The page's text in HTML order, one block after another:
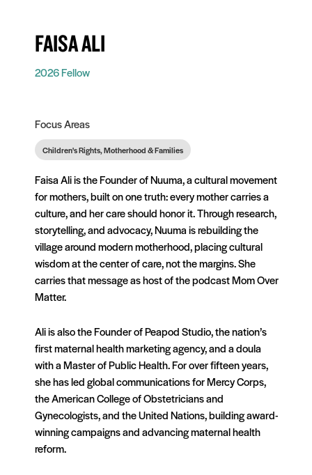
FAISA ALI
2026 Fellow
Focus Areas
Children's Rights, Motherhood & Families
Faisa Ali is the Founder of Nuuma, a cultural movement
for mothers, built on one truth: every mother carries a
culture, and her care should honor it. Through research,
storytelling, and advocacy, Nuuma is rebuilding the
village around modern motherhood, placing cultural
wisdom at the center of care, not the margins. She
carries that message as host of the podcast Mom Over
Matter.
Ali is also the Founder of Peapod Studio, the nation’s
first maternal health marketing agency, and a doula
with a Master of Public Health. For over fifteen years,
she has led global communications for Mercy Corps,
the American College of Obstetricians and
Gynecologists, and the United Nations, building award-
winning campaigns and advancing maternal health
reform.